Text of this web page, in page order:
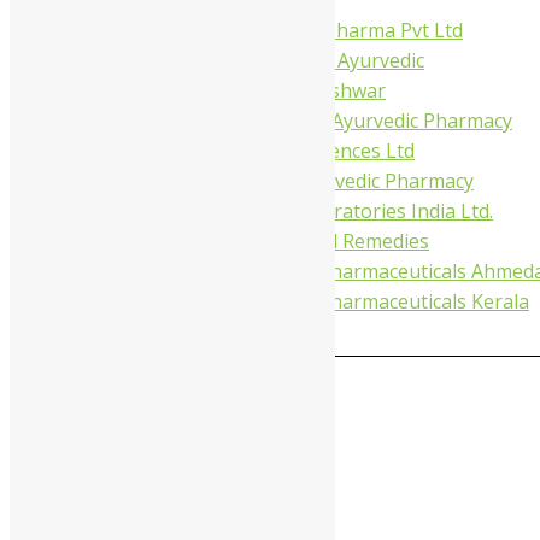
Virgo UAP Pharma Pvt Ltd
Tapobhumi Ayurvedic
Dhootpapeshwar
Green Leaf Ayurvedic Pharmacy
Gufic Biosciences Ltd
Kushal Ayurvedic Pharmacy
Kudos Laboratories India Ltd.
Misti Herbal Remedies
Nagarjun Pharmaceuticals
Nagarjun Pharmaceuticals Kerala